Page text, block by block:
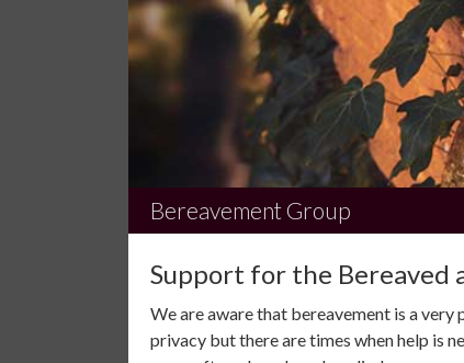
Bereavement Group
Support for the Bereaved
We are aware that bereavement is a very
privacy but there are times when help is